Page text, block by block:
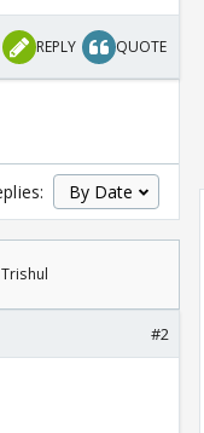
REPLY QUOTE
Trishul
#2